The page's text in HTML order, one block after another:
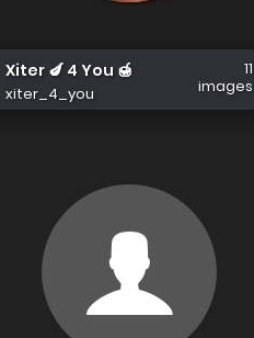
Xiter 🍆 4 You 🍯
xiter_4_you
11
images